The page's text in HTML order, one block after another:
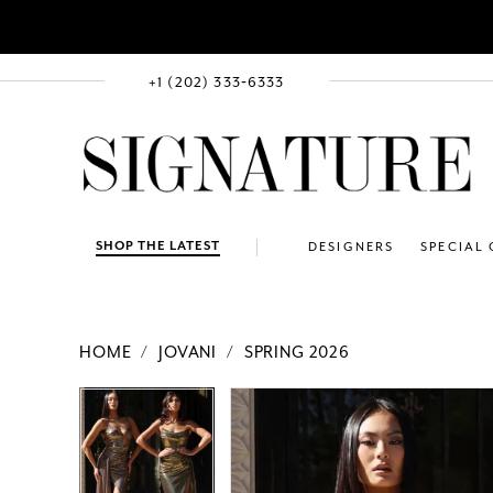
+1 (202) 333‑6333
SHOP THE LATEST DESIGNERS SPECIAL
HOME JOVANI SPRING 2026
Products
Views
Carousel
Skip
to
end
PAUSE AUTOPLAY
PREVIOUS SLIDE
NEXT SLIDE
0
1
2
3
PAUSE AUTOPLAY
PREVIOUS SLIDE
NEXT SLIDE